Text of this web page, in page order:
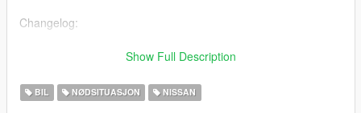
Changelog:
Original GTA V model: https://it.gta5-
Show Full Description
BIL NØDSITUASJON NISSAN